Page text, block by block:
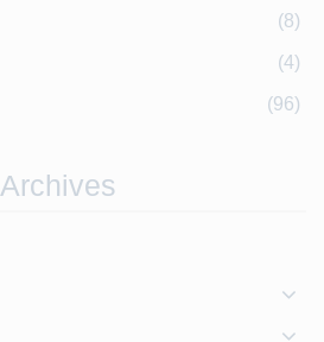
(8)
(4)
(96)
Archives